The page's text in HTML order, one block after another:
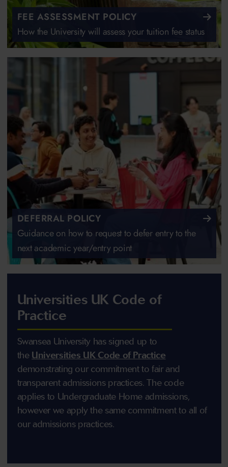
FEE ASSESSMENT POLICY
How the University will assess your tuition fee status
DEFERRAL POLICY
Guidance on how to request to defer entry to the
next academic year/entry point
Universities UK Code of
Practice
Swansea University has signed up to
the Universities UK Code of Practice
demonstrating our commitment to fair and
transparent admissions practices. The code
applies to Undergraduate Home admissions,
however we apply the same commitment to all of
our admissions practices.